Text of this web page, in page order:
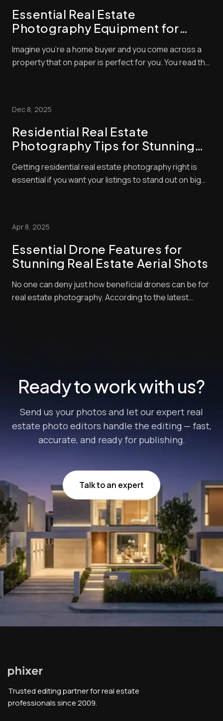
Essential Real Estate
Photography Equipment for
Imagine you’re a home buyer and you come across a
property that on paper is perfect for you. You read the
the listing altogether ...
Dec 8, 2025
Residential Real Estate
Photography Tips for Stunning
Getting residential real estate photography right is
essential if you want your listings to stand out on big
estate photography? How...
Apr 8, 2025
Essential Drone Features for
Stunning Real Estate Aerial Shots
No one can deny just how beneficial drones can be for
real estate photography. According to the latest
Ready to work with us?
Send us your photos and let our expert real
estate photo editors handle the editing — fast,
accurate, and ready for publishing.
Talk to an expert
Trusted editing partner for real estate
professionals since 2009.